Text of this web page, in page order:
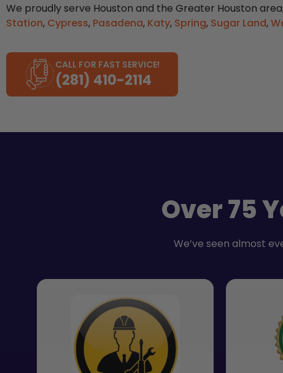
We proudly serve Houston and the Greater Houston
Station, Cypress, Pasadena, Katy, Spring, Sugar Land,
CALL FOR FAST SERVICE!
(281) 410-2114
Over 75
We’ve seen almost